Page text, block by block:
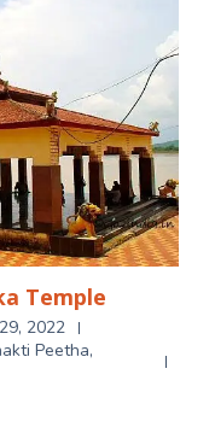
Temple
2022
Peetha,